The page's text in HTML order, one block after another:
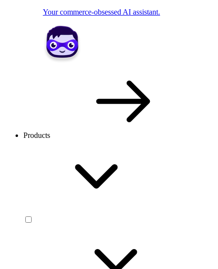
Your commerce-obsessed AI assistant.
Products